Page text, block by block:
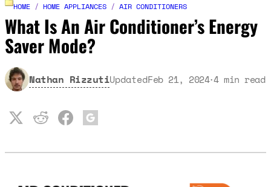
HOME / HOME APPLIANCES / AIR CONDITIONERS
What Is An Air Conditioner’s Energy
Saver Mode?
Nathan RizzutiUpdatedFeb 21, 2024·4 min read